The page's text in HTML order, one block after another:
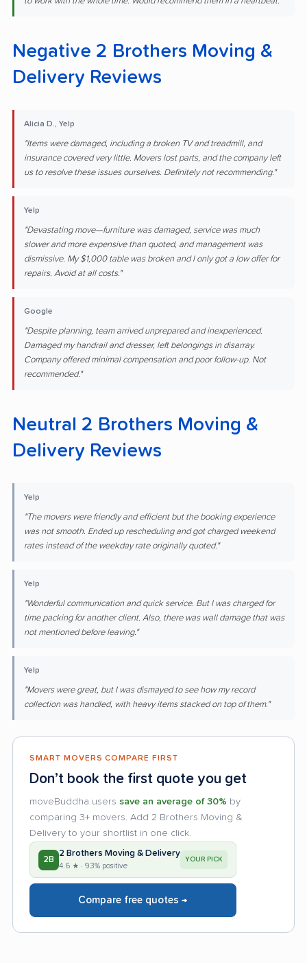
Negative 2 Brothers Moving &
Delivery Reviews
Alicia D., Yelp
"Items were damaged, including a broken TV and treadmill, and
insurance covered very little. Movers lost parts, and the company left
us to resolve these issues ourselves. Definitely not recommending."
Yelp
"Devastating move—furniture was damaged, service was much
slower and more expensive than quoted, and management was
dismissive. My $1,000 table was broken and I only got a low offer for
repairs. Avoid at all costs."
Google
"Despite planning, team arrived unprepared and inexperienced.
Damaged my handrail and dresser, left belongings in disarray.
Company offered minimal compensation and poor follow-up. Not
recommended."
Neutral 2 Brothers Moving &
Delivery Reviews
Yelp
"The movers were friendly and efficient but the booking experience
was not smooth. Ended up rescheduling and got charged weekend
rates instead of the weekday rate originally quoted."
Yelp
"Wonderful communication and quick service. But I was charged for
time packing for another client. Also, there was wall damage that was
not mentioned before leaving."
Yelp
"Movers were great, but I was dismayed to see how my record
collection was handled, with heavy items stacked on top of them."
SMART MOVERS COMPARE FIRST
Don’t book the first quote you get
moveBuddha users save an average of 30% by
comparing 3+ movers. Add 2 Brothers Moving &
Delivery to your shortlist in one click.
2B
2 Brothers Moving & Delivery
4.6 ★ · 93% positive
YOUR PICK
Compare free quotes →